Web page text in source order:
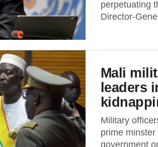
perpetuating
Director-
Mali
leaders
Military
prime
government